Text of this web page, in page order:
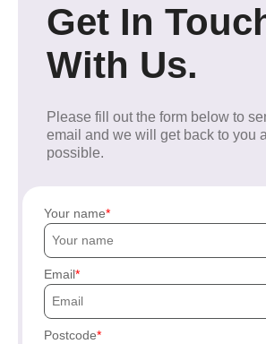
Get In
With Us.
Please fill out the form below to
email and we will get back to you
possible.
Your name
Email
Postcode